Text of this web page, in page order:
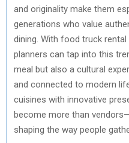
and originality make them
generations who value
dining. With food truck
planners can tap into this
meal but also a cultural
and connected to modern
cuisines with innovative
become more than
shaping the way people